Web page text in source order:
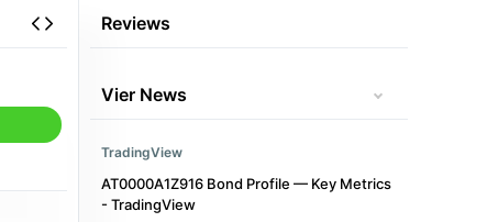
Reviews
Vier News
TradingView
AT0000A1Z916 Bond Profile — Key Metrics
- TradingView